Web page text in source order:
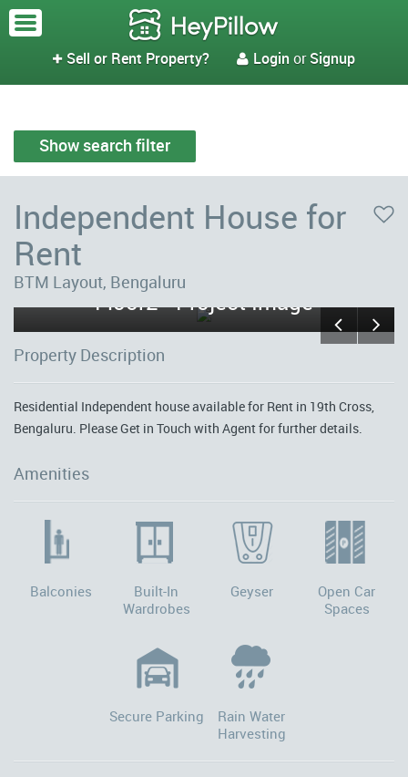
 Sell or Rent Property?  Login orSignup
Show search filter
Independent House for
Rent
BTM Layout, Bengaluru
Sri Venkateshwara Nilaya First
Floor2 - Project Image
Property Description
Residential Independent house available for Rent in 19th Cross,
Bengaluru. Please Get in Touch with Agent for further details.
Amenities
Balconies
Built-In
Wardrobes
Geyser
Open Car
Spaces
Secure Parking
Rain Water
Harvesting